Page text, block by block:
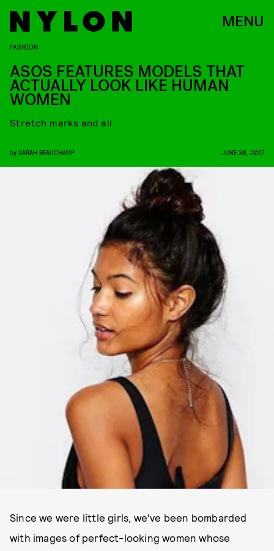
MENU
FASHION
ASOS FEATURES MODELS THAT
ACTUALLY LOOK LIKE HUMAN
WOMEN
Stretch marks and all
by SARAH BEAUCHAMP JUNE 30, 2017
Since we were little girls, we've been bombarded
with images of perfect-looking women whose